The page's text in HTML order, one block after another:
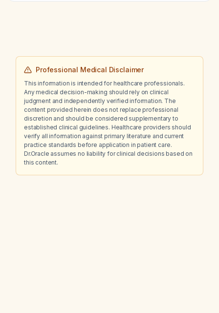
Professional Medical Disclaimer
This information is intended for healthcare professionals.
Any medical decision-making should rely on clinical
judgment and independently verified information. The
content provided herein does not replace professional
discretion and should be considered supplementary to
established clinical guidelines. Healthcare providers should
verify all information against primary literature and current
practice standards before application in patient care.
Dr.Oracle assumes no liability for clinical decisions based on
this content.